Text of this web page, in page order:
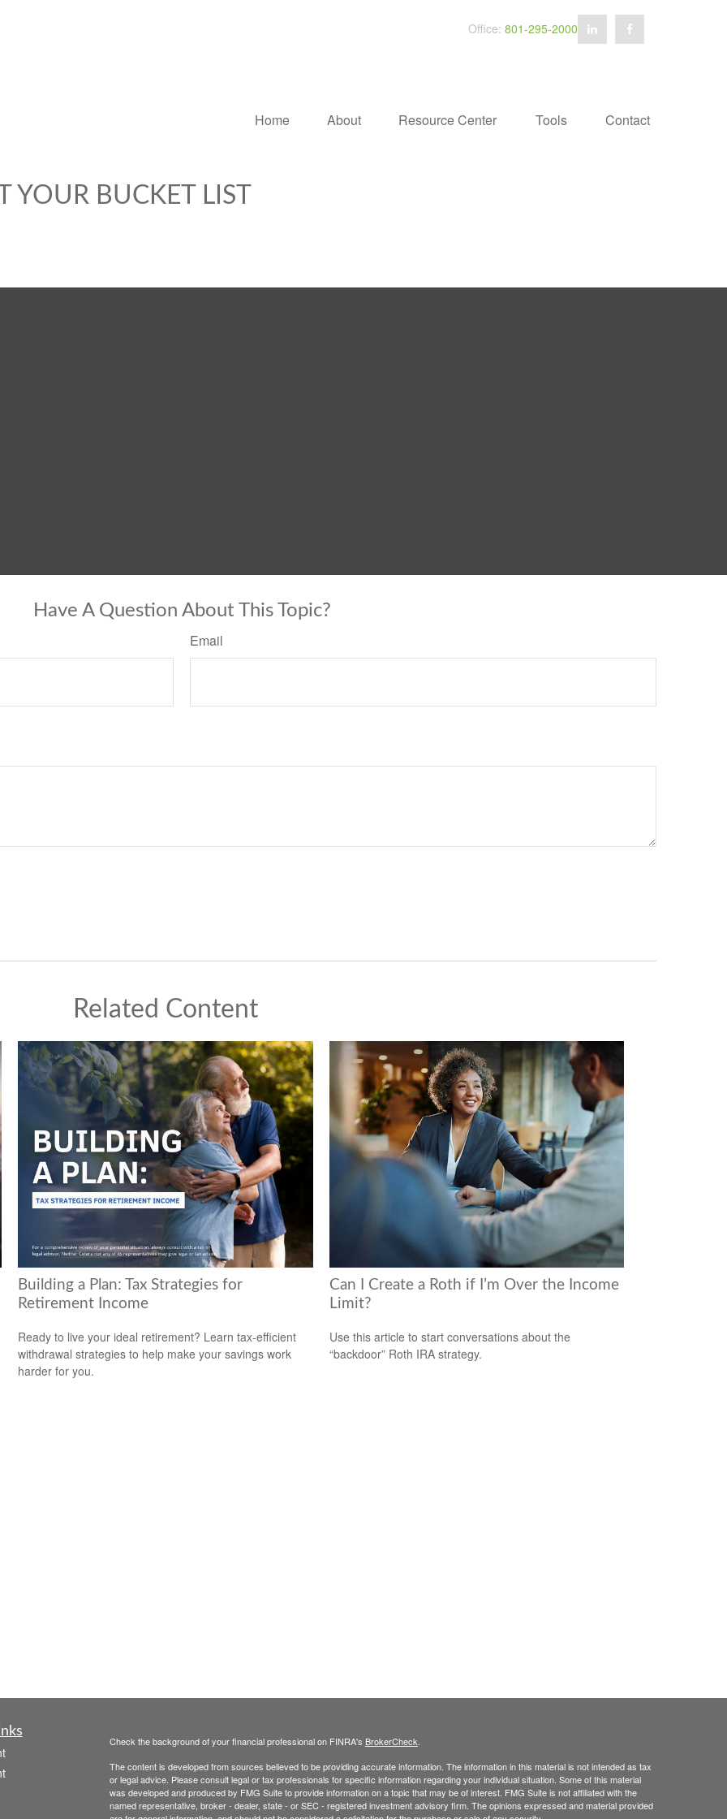
Office: 801-295-2000
Home About Resource Center Tools Contact
BUCKET LIST
Have A Question About This Topic?
Email
Related Content
Building a Plan: Tax Strategies for
Retirement Income
Ready to live your ideal retirement? Learn tax-efficient
withdrawal strategies to help make your savings work
harder for you.
Can I Create a Roth if I’m Over the Income
Limit?
Use this article to start conversations about the
“backdoor” Roth IRA strategy.
Check the background of your financial professional on FINRA's BrokerCheck.
The content is developed from sources believed to be providing accurate information. The information in this material is not intended as tax
or legal advice. Please consult legal or tax professionals for specific information regarding your individual situation. Some of this material
was developed and produced by FMG Suite to provide information on a topic that may be of interest. FMG Suite is not affiliated with the
named representative, broker - dealer, state - or SEC - registered investment advisory firm. The opinions expressed and material provided